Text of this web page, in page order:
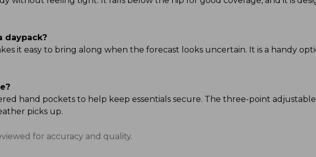
daypack?
it easy to bring along when the forecast looks uncertain. It is a handy
hand pockets to help keep essentials secure. The three-point
picks up.
for accuracy and quality.